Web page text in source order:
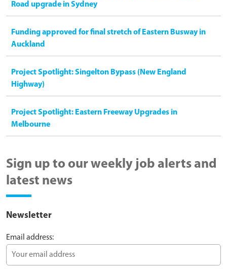
Road upgrade in Sydney
Funding approved for final stretch of Eastern Busway in
Auckland
Project Spotlight: Singelton Bypass (New England
Highway)
Project Spotlight: Eastern Freeway Upgrades in
Melbourne
Sign up to our weekly job alerts and
latest news
Newsletter
Email address: